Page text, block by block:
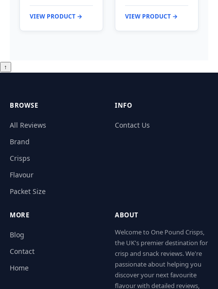
VIEW PRODUCT → VIEW PRODUCT →
↑
BROWSE
All Reviews
Brand
Crisps
Flavour
Packet Size
INFO
Contact Us
MORE
Blog
Contact
Home
ABOUT
Welcome to One Pound Crisps,
the UK's premier destination for
crisp and snack reviews. We're
passionate about helping you
discover your next favourite
flavour with detailed reviews,